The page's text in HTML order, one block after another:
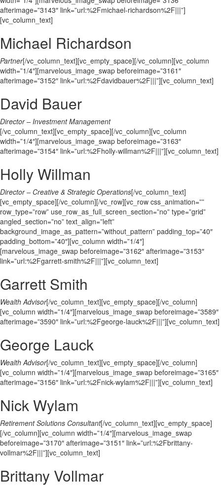
afterimage=”3143″ link=”url:%2Fmichael-richardson%2F|||”]
[vc_column_text]
Michael Richardson
Partner[/vc_column_text][vc_empty_space][/vc_column][vc_column
width=”1/4″][marvelous_image_swap beforeimage=”3161″
afterimage=”3152″ link=”url:%2Fdavidbauer%2F|||”][vc_column_text]
David Bauer
Director – Investment Management
[/vc_column_text][vc_empty_space][/vc_column][vc_column
width=”1/4″][marvelous_image_swap beforeimage=”3163″
afterimage=”3154″ link=”url:%2Fholly-willman%2F|||”][vc_column_text]
Holly Willman
Director – Creative & Strategic Operations[/vc_column_text]
[vc_empty_space][/vc_column][/vc_row][vc_row css_animation=””
row_type=”row” use_row_as_full_screen_section=”no” type=”grid”
angled_section=”no” text_align=”left”
background_image_as_pattern=”without_pattern” padding_top=”40″
padding_bottom=”40″][vc_column width=”1/4″]
[marvelous_image_swap beforeimage=”3162″ afterimage=”3153″
link=”url:%2Fgarrett-smith%2F|||”][vc_column_text]
Garrett Smith
Wealth Advisor[/vc_column_text][vc_empty_space][/vc_column]
[vc_column width=”1/4″][marvelous_image_swap beforeimage=”3589″
afterimage=”3590″ link=”url:%2Fgeorge-lauck%2F|||”][vc_column_text]
George Lauck
Wealth Advisor[/vc_column_text][vc_empty_space][/vc_column]
[vc_column width=”1/4″][marvelous_image_swap beforeimage=”3165″
afterimage=”3156″ link=”url:%2Fnick-wylam%2F|||”][vc_column_text]
Nick Wylam
Retirement Solutions Consultant[/vc_column_text][vc_empty_space]
[/vc_column][vc_column width=”1/4″][marvelous_image_swap
beforeimage=”3170″ afterimage=”3151″ link=”url:%2Fbrittany-
vollmar%2F|||”][vc_column_text]
Brittany Vollmar